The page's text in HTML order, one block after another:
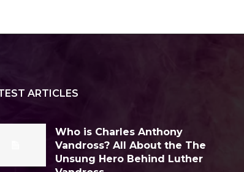
ARTICLES
Who is Charles Anthony
Vandross? All About the The
Unsung Hero Behind Luther